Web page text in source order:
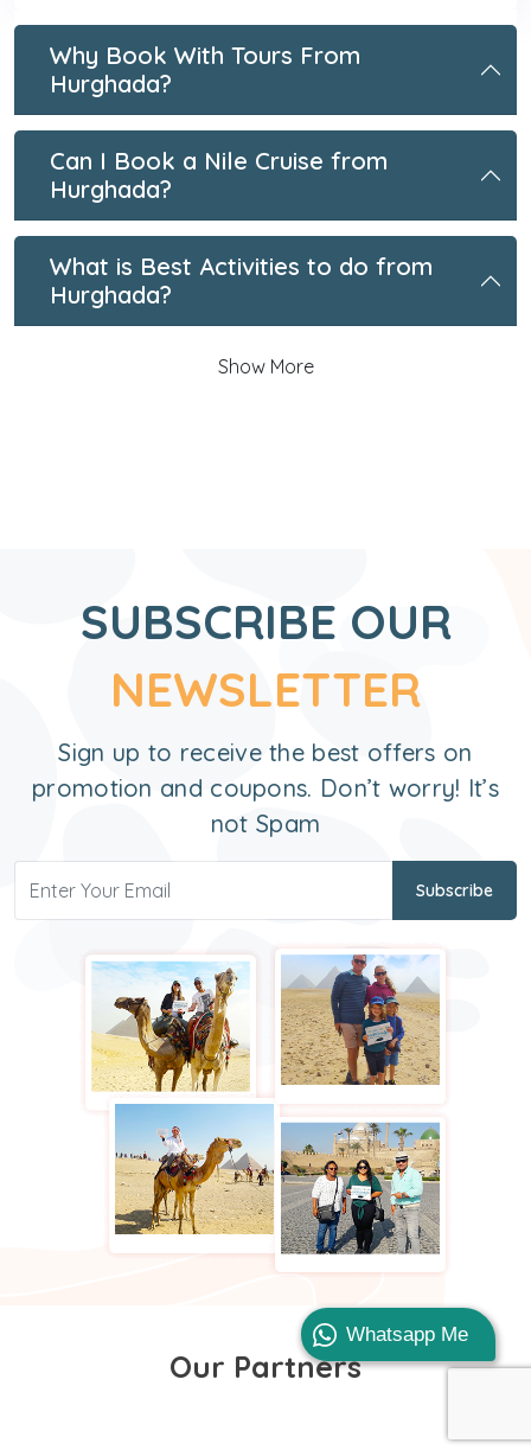
Whatsapp Me
Why Book With Tours From
Hurghada?
Can I Book a Nile Cruise from
Hurghada?
What is Best Activities to do from
Hurghada?
Show More
SUBSCRIBE OUR
NEWSLETTER
Sign up to receive the best offers on
promotion and coupons. Don’t worry! It’s
not Spam
Subscribe
Our Partners